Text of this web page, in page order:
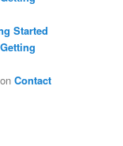
Started
Getting
on Contact